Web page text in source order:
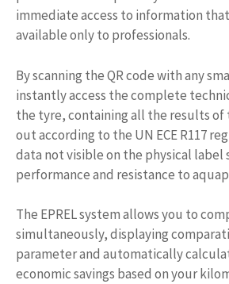
immediate access to information
available only to professionals.
By scanning the QR code with any
instantly access the complete
the tyre, containing all the results of
out according to the UN ECE R117
data not visible on the physical label
performance and resistance to
The EPREL system allows you to
simultaneously, displaying
parameter and automatically
economic savings based on your